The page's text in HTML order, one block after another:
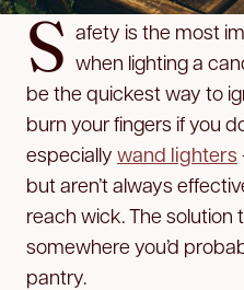
S afety is the most
when lighting a
be the quickest way to
burn your fingers if you
especially wand lighters
but aren’t always
reach wick. The solution
somewhere you’d
pantry.